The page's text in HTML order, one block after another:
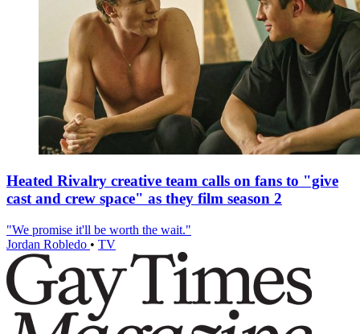
Heated Rivalry creative team calls on fans to "give
cast and crew space" as they film season 2
"We promise it'll be worth the wait."
Jordan Robledo • TV